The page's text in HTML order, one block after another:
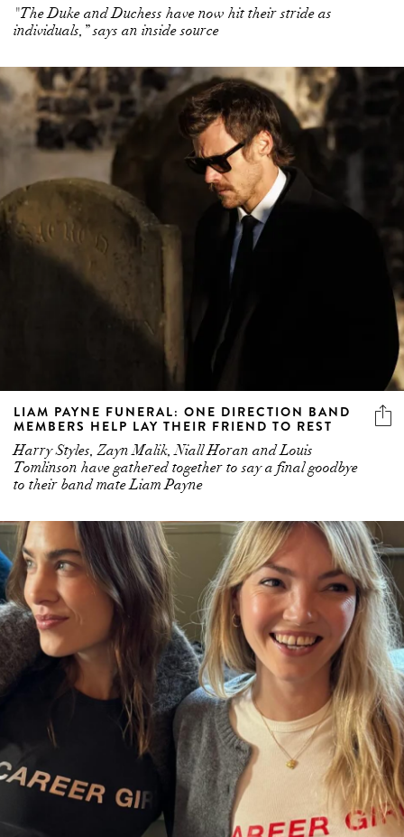
"The Duke and Duchess have now hit their stride as
individuals,” says an inside source
LIAM PAYNE FUNERAL: ONE DIRECTION BAND
MEMBERS HELP LAY THEIR FRIEND TO REST
Harry Styles, Zayn Malik, Niall Horan and Louis
Tomlinson have gathered together to say a final goodbye
to their band mate Liam Payne